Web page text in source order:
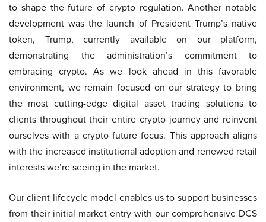
to shape the future of crypto regulation. Another notable
development was the launch of President Trump’s native
token, Trump, currently available on our platform,
demonstrating the administration’s commitment to
embracing crypto. As we look ahead in this favorable
environment, we remain focused on our strategy to bring
the most cutting-edge digital asset trading solutions to
clients throughout their entire crypto journey and reinvent
ourselves with a crypto future focus. This approach aligns
with the increased institutional adoption and renewed retail
interests we’re seeing in the market.
Our client lifecycle model enables us to support businesses
from their initial market entry with our comprehensive DCS